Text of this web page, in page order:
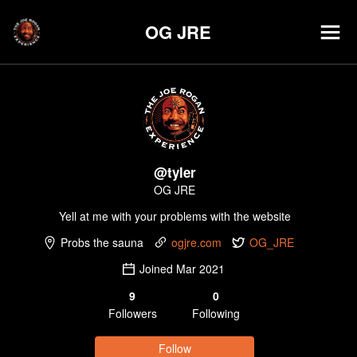
OG JRE
@tyler
OG JRE
Yell at me with your problems with the website
Probs the sauna
ogjre.com
OG_JRE
Joined Mar 2021
9
Followers
0
Following
Follow